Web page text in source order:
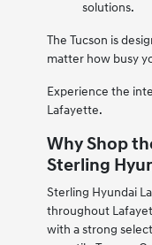
solutions.
The Tucson is
matter how busy
Experience the
Lafayette.
Why Shop
Sterling
Sterling Hyundai
throughout
with a strong